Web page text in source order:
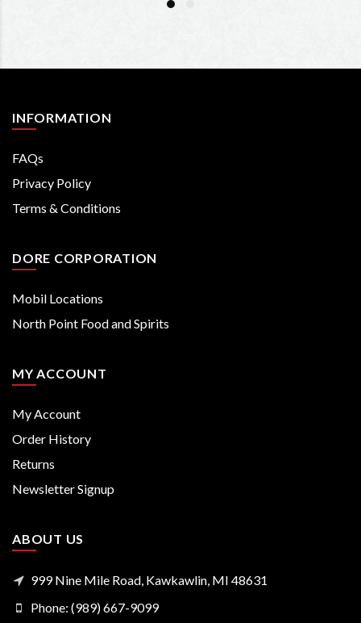
INFORMATION
FAQs
Privacy Policy
Terms & Conditions
DORE CORPORATION
Mobil Locations
North Point Food and Spirits
MY ACCOUNT
My Account
Order History
Returns
Newsletter Signup
ABOUT US
999 Nine Mile Road, Kawkawlin, MI 48631
Phone: (989) 667-9099